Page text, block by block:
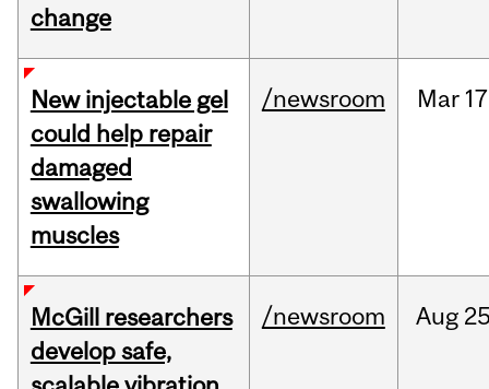
change
New injectable gel
could help repair
damaged
swallowing
muscles
/newsroom Mar
McGill researchers
develop safe,
/newsroom Aug